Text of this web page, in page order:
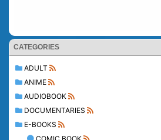
CATEGORIES
ADULT
ANIME
AUDIOBOOK
DOCUMENTARIES
E-BOOKS